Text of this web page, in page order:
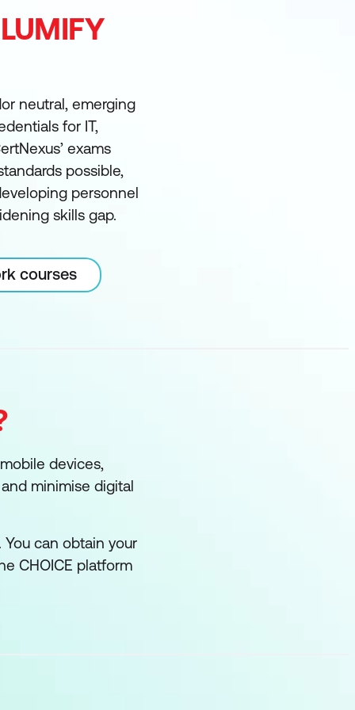
neutral, emerging
for IT,
exams
possible,
personnel
skills gap.
courses
devices,
minimise digital
can obtain your
CHOICE platform